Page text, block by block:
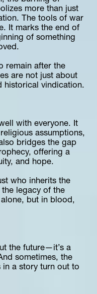
more than just
The tools of war
It marks the end of
of something
remain after the
are not just about
historical vindication.
with everyone. It
assumptions,
bridges the gap
offering a
and hope.
who inherits the
legacy of the
but in blood,
the future—it’s a
sometimes, the
in a story turn out to